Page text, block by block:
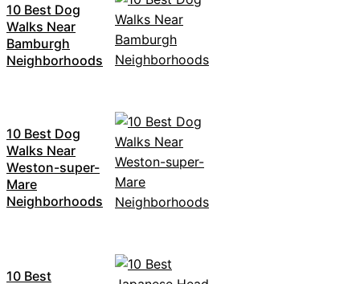
10 Best Dog
Walks Near
Bamburgh
Neighborhoods
10 Best Dog
Walks Near
Weston-super-
Mare
Neighborhoods
10 Best